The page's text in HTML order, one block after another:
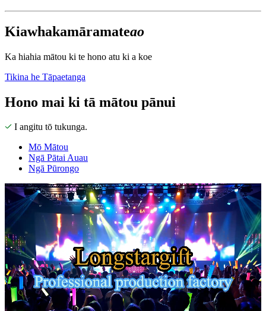
Kiawhakamāramateao
Ka hiahia mātou ki te hono atu ki a koe
Tikina he Tāpaetanga
Hono mai ki tā mātou pānui
I angitu tō tukunga.
Mō Mātou
Ngā Pātai Auau
Ngā Pūrongo